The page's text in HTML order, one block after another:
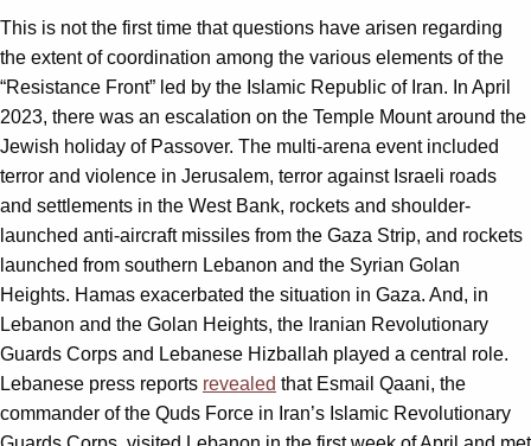
This is not the first time that questions have arisen regarding
the extent of coordination among the various elements of the
“Resistance Front” led by the Islamic Republic of Iran. In April
2023, there was an escalation on the Temple Mount around the
Jewish holiday of Passover. The multi-arena event included
terror and violence in Jerusalem, terror against Israeli roads
and settlements in the West Bank, rockets and shoulder-
launched anti-aircraft missiles from the Gaza Strip, and rockets
launched from southern Lebanon and the Syrian Golan
Heights. Hamas exacerbated the situation in Gaza. And, in
Lebanon and the Golan Heights, the Iranian Revolutionary
Guards Corps and Lebanese Hizballah played a central role.
Lebanese press reports revealed that Esmail Qaani, the
commander of the Quds Force in Iran’s Islamic Revolutionary